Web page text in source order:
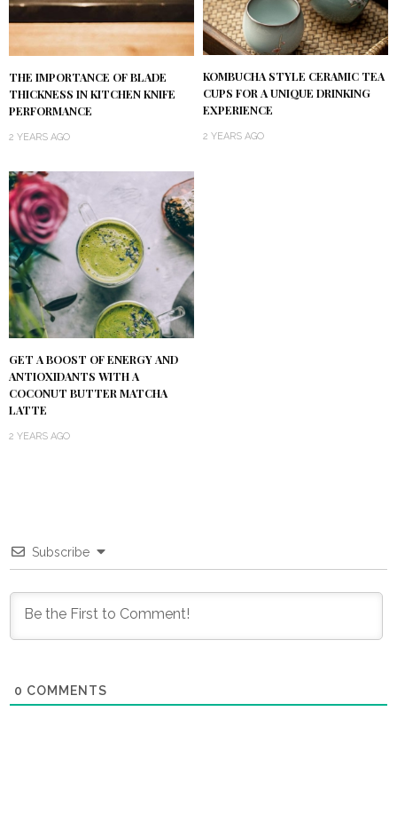
THE IMPORTANCE OF BLADE
THICKNESS IN KITCHEN KNIFE
PERFORMANCE
2 YEARS AGO
KOMBUCHA STYLE CERAMIC TEA
CUPS FOR A UNIQUE DRINKING
EXPERIENCE
2 YEARS AGO
GET A BOOST OF ENERGY AND
ANTIOXIDANTS WITH A
COCONUT BUTTER MATCHA
LATTE
2 YEARS AGO
Subscribe
0 COMMENTS